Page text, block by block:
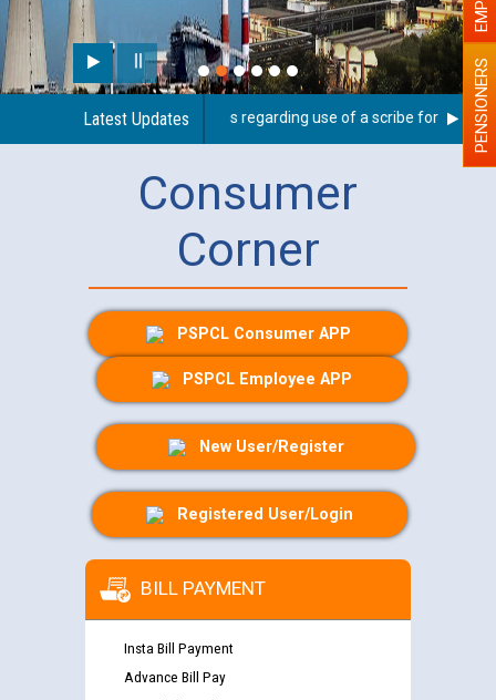
Latest UpdatesGuidelines regarding use of a scribe for PersonPENSIONERS
Consumer
Corner
PSPCL Consumer APP
PSPCL Employee APP
New User/Register
Registered User/Login
BILL PAYMENT
Insta Bill Payment
Advance Bill Pay